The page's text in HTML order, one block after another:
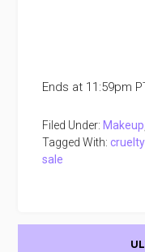
Ends at 11:59pm
Filed Under: Makeup
Tagged With:
sale